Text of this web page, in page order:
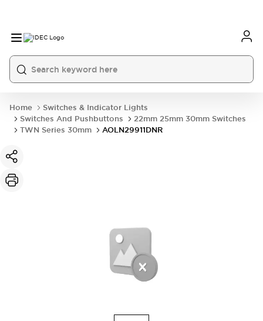
Home
Switches & Indicator Lights
Switches And Pushbuttons
22mm 25mm 30mm Switches
TWN Series 30mm
AOLN29911DNR